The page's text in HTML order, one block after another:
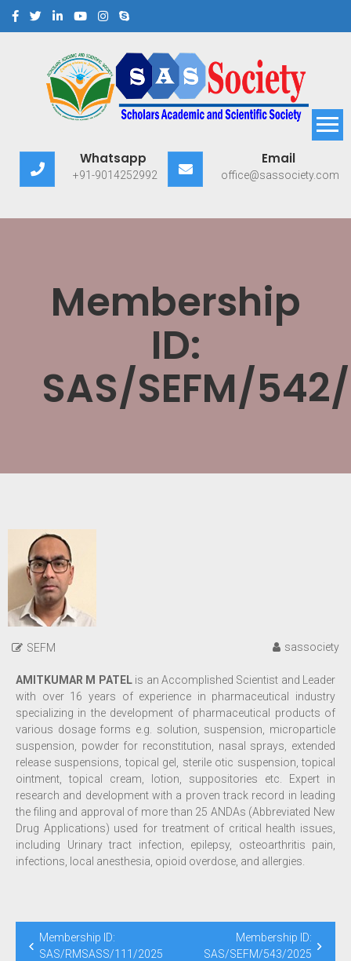
Scholars Academic and
Scientific Society
Whatsapp
+91-9014252992
Email
office@sassociety.com
Membership
ID:
SAS/SEFM/
SEFM sassociety
AMITKUMAR M PATEL is an Accomplished Scientist and Leader
with over 16 years of experience in pharmaceutical industry
specializing in the development of pharmaceutical products of
various dosage forms e.g. solution, suspension, microparticle
suspension, powder for reconstitution, nasal sprays, extended
release suspensions, topical gel, sterile otic suspension, topical
ointment, topical cream, lotion, suppositories etc. Expert in
research and development with a proven track record in leading
the filing and approval of more than 25 ANDAs (Abbreviated New
Drug Applications) used for treatment of critical health issues,
including Urinary tract infection, epilepsy, osteoarthritis pain,
infections, local anesthesia, opioid overdose, and allergies.
Membership ID:
SAS/RMSASS/111/2025
Membership ID:
SAS/SEFM/543/2025